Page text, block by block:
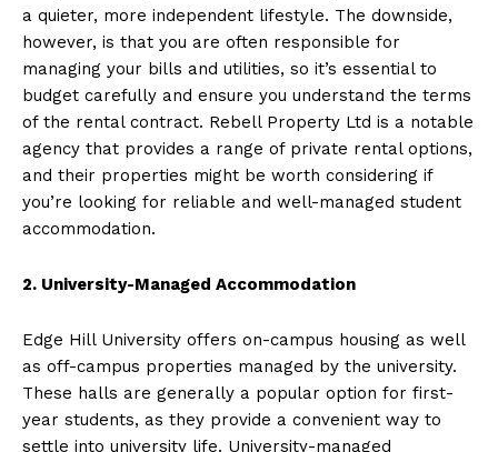
a quieter, more independent lifestyle. The downside,
however, is that you are often responsible for
managing your bills and utilities, so it’s essential to
budget carefully and ensure you understand the terms
of the rental contract. Rebell Property Ltd is a notable
agency that provides a range of private rental options,
and their properties might be worth considering if
you’re looking for reliable and well-managed student
accommodation.
2. University-Managed Accommodation
Edge Hill University offers on-campus housing as well
as off-campus properties managed by the university.
These halls are generally a popular option for first-
year students, as they provide a convenient way to
settle into university life. University-managed